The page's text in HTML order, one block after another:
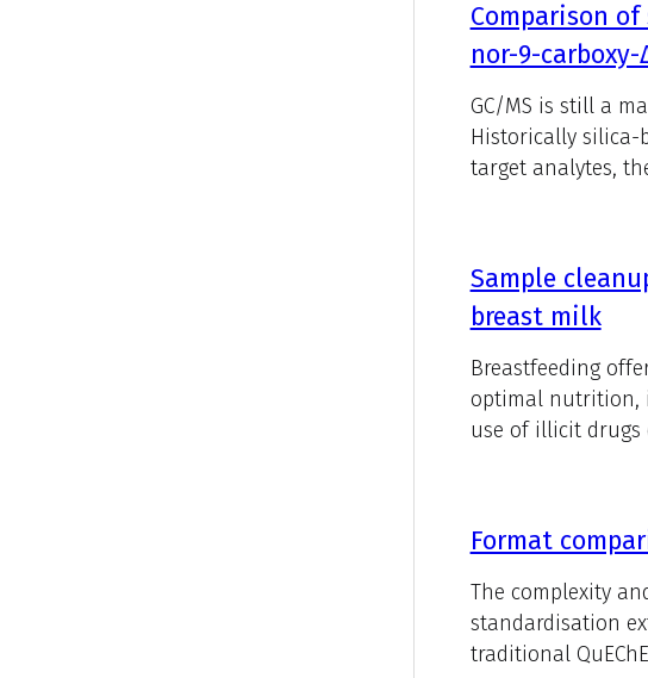
Comparison
nor-9-
GC/MS is still a
Historically silica-
target analytes,
Sample
breast milk
Breastfeeding
optimal nutrition,
use of illicit drugs
Format
The complexity
standardisation
traditional